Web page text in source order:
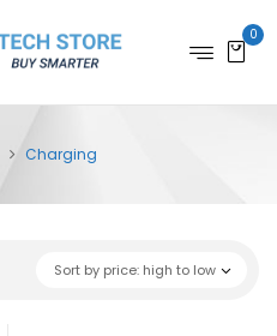
0
Charging
Sort by price: high to low